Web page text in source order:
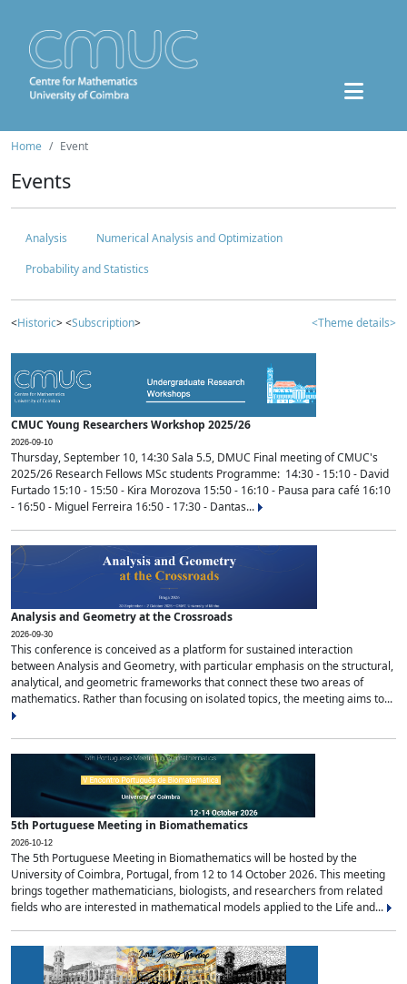
Home Event
Events
Analysis
Numerical Analysis and Optimization
Probability and Statistics
<Historic> <Subscription> <Theme details>
CMUC Young Researchers Workshop 2025/26
2026-09-10
Thursday, September 10, 14:30 Sala 5.5, DMUC Final meeting of CMUC's
2025/26 Research Fellows MSc students Programme: 14:30 - 15:10 - David
Furtado 15:10 - 15:50 - Kira Morozova 15:50 - 16:10 - Pausa para café 16:10
- 16:50 - Miguel Ferreira 16:50 - 17:30 - Dantas...
Analysis and Geometry at the Crossroads
2026-09-30
This conference is conceived as a platform for sustained interaction
between Analysis and Geometry, with particular emphasis on the structural,
analytical, and geometric frameworks that connect these two areas of
mathematics. Rather than focusing on isolated topics, the meeting aims to...
5th Portuguese Meeting in Biomathematics
2026-10-12
The 5th Portuguese Meeting in Biomathematics will be hosted by the
University of Coimbra, Portugal, from 12 to 14 October 2026. This meeting
brings together mathematicians, biologists, and researchers from related
fields who are interested in mathematical models applied to the Life and...